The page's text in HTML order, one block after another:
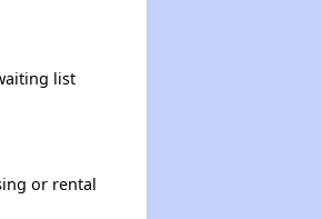
list
or rental